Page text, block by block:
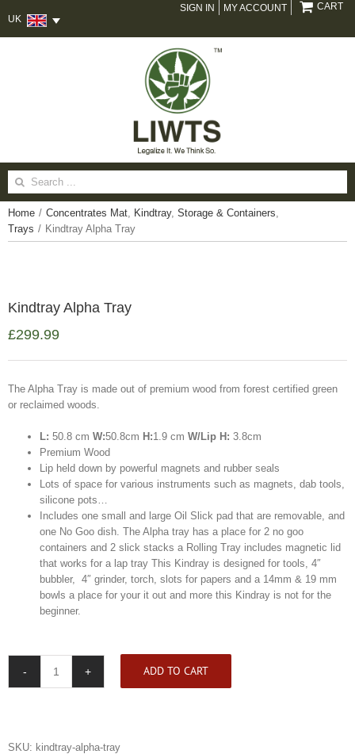
UK
SIGN IN MY ACCOUNT CART
Search
for:
Home / Concentrates Mat, Kindtray, Storage & Containers,
Trays / Kindtray Alpha Tray
Kindtray Alpha Tray
£299.99
The Alpha Tray is made out of premium wood from forest certified green
or reclaimed woods.
L: 50.8 cm W:50.8cm H:1.9 cm W/Lip H: 3.8cm
Premium Wood
Lip held down by powerful magnets and rubber seals
Lots of space for various instruments such as magnets, dab tools,
silicone pots…
Includes one small and large Oil Slick pad that are removable, and
one No Goo dish. The Alpha tray has a place for 2 no goo
containers and 2 slick stacks a Rolling Tray includes magnetic lid
that works for a lap tray This Kindray is designed for tools, 4″
bubbler, 4″ grinder, torch, slots for papers and a 14mm & 19 mm
bowls a place for your it out and more this Kindray is not for the
beginner.
Kindtray
ADD TO CART
SKU: kindtray-alpha-tray